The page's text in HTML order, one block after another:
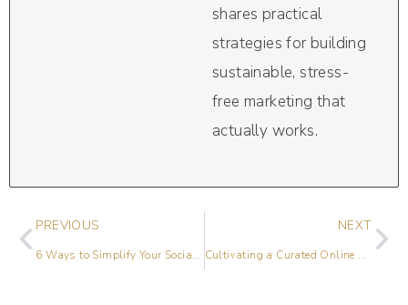
shares practical
strategies for building
sustainable, stress-
free marketing that
actually works.
PREVIOUS
6 Ways to Simplify Your Social Media Scheduling Process
NEXT
Cultivating a Curated Online Culture with Jeremy Enns